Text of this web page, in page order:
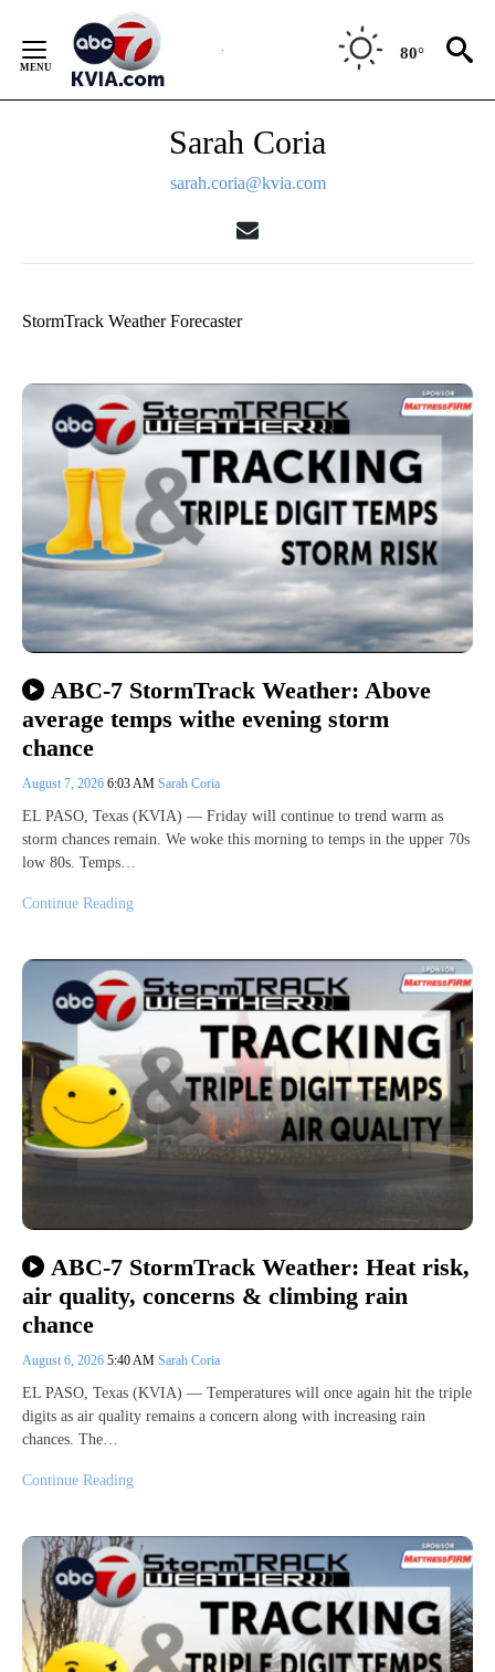
Content
80°
Sarah Coria
sarah.coria@kvia.com
StormTrack Weather Forecaster
ABC-7 StormTrack Weather: Above
average temps withe evening storm
chance
August 7, 2026 6:03 AM Sarah Coria
EL PASO, Texas (KVIA) — Friday will continue to trend warm as
storm chances remain. We woke this morning to temps in the upper 70s
low 80s. Temps…
Continue Reading
ABC-7 StormTrack Weather: Heat risk,
air quality, concerns & climbing rain
chance
August 6, 2026 5:40 AM Sarah Coria
EL PASO, Texas (KVIA) — Temperatures will once again hit the triple
digits as air quality remains a concern along with increasing rain
chances. The…
Continue Reading